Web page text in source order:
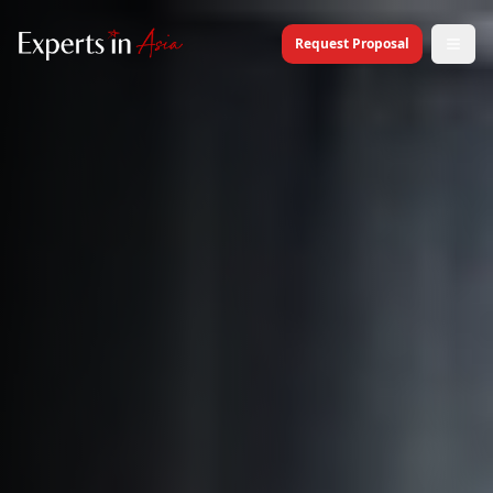
Request Proposal